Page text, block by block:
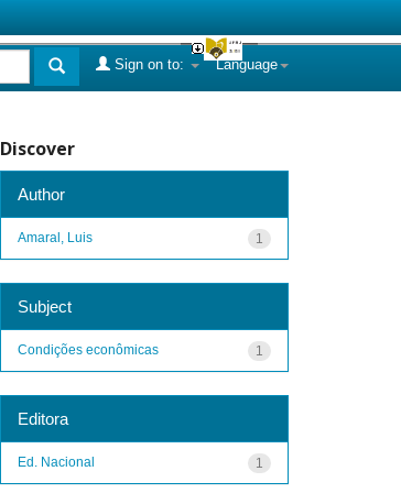
Language
Sign on to:
Discover
Author
1
Amaral, Luis
Subject
1
Condições econômicas
Editora
1
Ed. Nacional